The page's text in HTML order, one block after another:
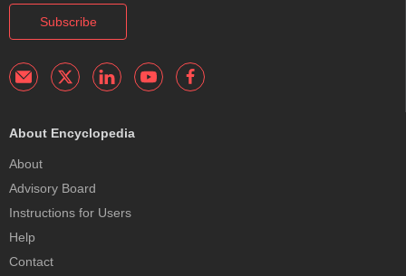
Subscribe
About Encyclopedia
About
Advisory Board
Instructions for Users
Help
Contact